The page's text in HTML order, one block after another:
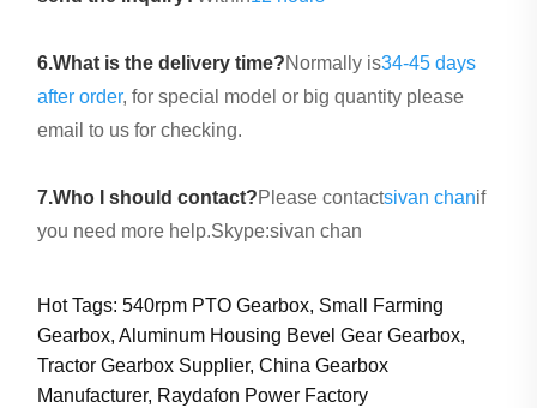
6.What is the delivery time?Normally is34-45 days
after order, for special model or big quantity please
email to us for checking.
7.Who I should contact?Please contactsivan chanif
you need more help.Skype:sivan chan
Hot Tags: 540rpm PTO Gearbox, Small Farming
Gearbox, Aluminum Housing Bevel Gear Gearbox,
Tractor Gearbox Supplier, China Gearbox
Manufacturer, Raydafon Power Factory